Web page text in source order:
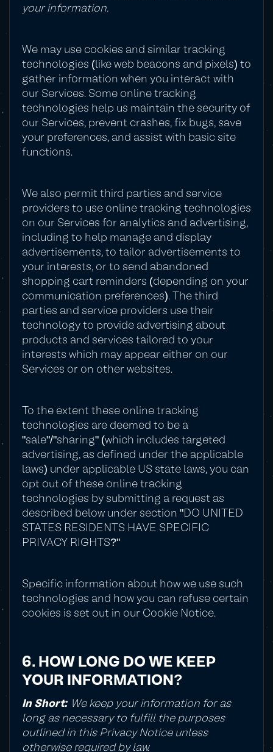
your information.
We may use cookies and similar tracking
technologies (like web beacons and pixels) to
gather information when you interact with
our Services. Some online tracking
technologies help us maintain the security of
our Services, prevent crashes, fix bugs, save
your preferences, and assist with basic site
functions.
We also permit third parties and service
providers to use online tracking technologies
on our Services for analytics and advertising,
including to help manage and display
advertisements, to tailor advertisements to
your interests, or to send abandoned
shopping cart reminders (depending on your
communication preferences). The third
parties and service providers use their
technology to provide advertising about
products and services tailored to your
interests which may appear either on our
Services or on other websites.
To the extent these online tracking
technologies are deemed to be a
"sale"/"sharing" (which includes targeted
advertising, as defined under the applicable
laws) under applicable US state laws, you can
opt out of these online tracking
technologies by submitting a request as
described below under section "DO UNITED
STATES RESIDENTS HAVE SPECIFIC
PRIVACY RIGHTS?"
Specific information about how we use such
technologies and how you can refuse certain
cookies is set out in our Cookie Notice.
6. HOW LONG DO WE KEEP
YOUR INFORMATION?
In Short: We keep your information for as
long as necessary to fulfill the purposes
outlined in this Privacy Notice unless
otherwise required by law.